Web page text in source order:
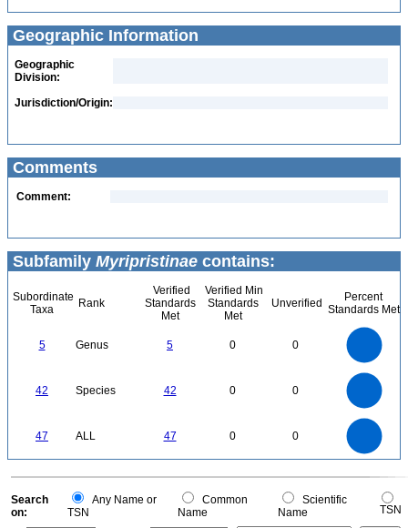
Geographic Information
Geographic
Division:
Jurisdiction/Origin:
Comments
Comment:
Subfamily Myripristinae contains:
Subordinate
Taxa
Rank
Verified
Standards
Met
Verified Min
Standards
Met
Unverified
Percent
Standards Met
5 Genus 5 0 0
42 Species 42 0 0
47 ALL 47 0 0
0
0
Search
on:
Any Name or
TSN
Common
Name
Scientific
Name
TSN